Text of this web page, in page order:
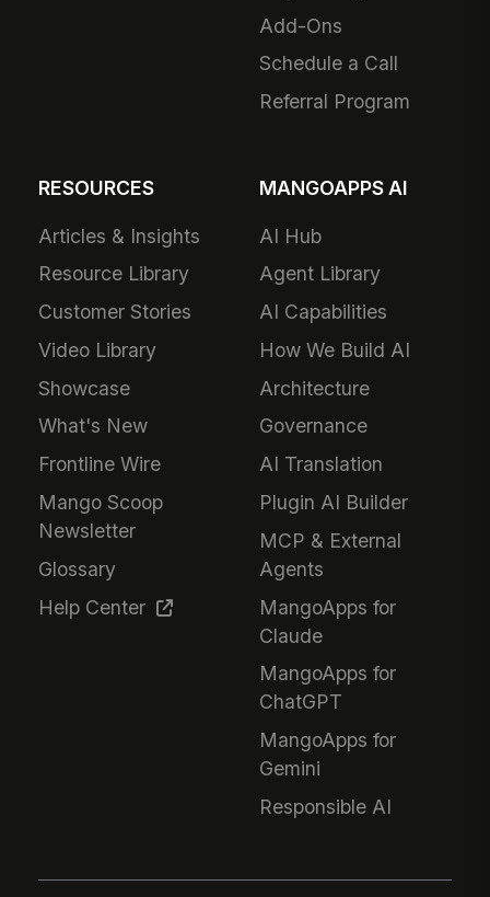
Add-Ons
Schedule a Call
Referral Program
RESOURCES
Articles & Insights
Resource Library
Customer Stories
Video Library
Showcase
What's New
Frontline Wire
Mango Scoop
Newsletter
Glossary
Help Center
MANGOAPPS AI
AI Hub
Agent Library
AI Capabilities
How We Build AI
Architecture
Governance
AI Translation
Plugin AI Builder
MCP & External
Agents
MangoApps for
Claude
MangoApps for
ChatGPT
MangoApps for
Gemini
Responsible AI